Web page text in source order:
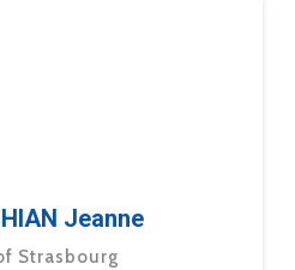
Jeanne
Strasbourg